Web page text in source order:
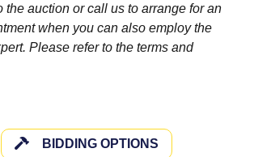
the auction or call us to arrange for an
when you can also employ the
Please refer to the terms and
BIDDING OPTIONS